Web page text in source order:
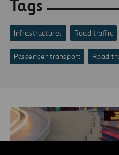
Tags
Infrastructures Road traffic
Passenger transport Road